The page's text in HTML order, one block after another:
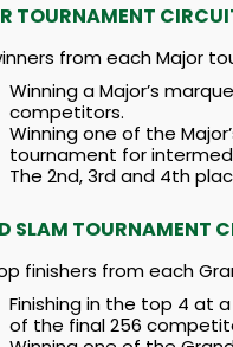
TOURNAMENT
from each Major
Winning a Major’s
competitors.
Winning one of the
tournament for
The 2nd, 3rd and 4th
SLAM TOURNAMENT
finishers from each
Finishing in the top 4 at
of the final 256